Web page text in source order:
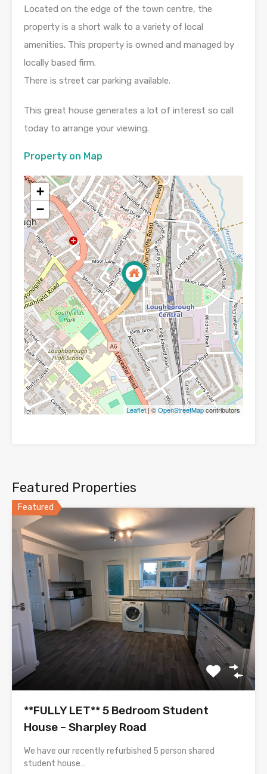
Located on the edge of the town centre, the
property is a short walk to a variety of local
amenities. This property is owned and managed by
locally based firm.
There is street car parking available.
This great house generates a lot of interest so call
today to arrange your viewing.
Property on Map
+
−
Leaflet | ©OpenStreetMapcontributors
Featured Properties
Featured
**FULLY LET** 5 Bedroom Student
House – Sharpley Road
We have our recently refurbished 5 person shared
student house…